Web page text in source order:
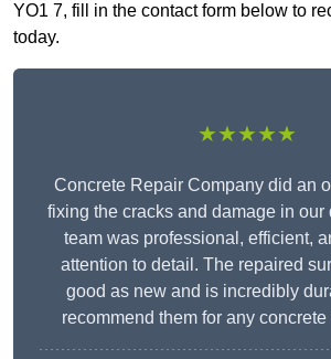
YO1 7, fill in the contact form below to
today.
★★★★★
Concrete Repair Company did an
fixing the cracks and damage in our
team was professional, efficient,
attention to detail. The repaired
good as new and is incredibly
recommend them for any